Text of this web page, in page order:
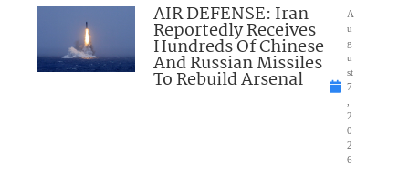
AIR DEFENSE: Iran
Reportedly Receives
Hundreds Of Chinese
And Russian Missiles
To Rebuild Arsenal
A
u
g
u
st
7
2
0
2
6